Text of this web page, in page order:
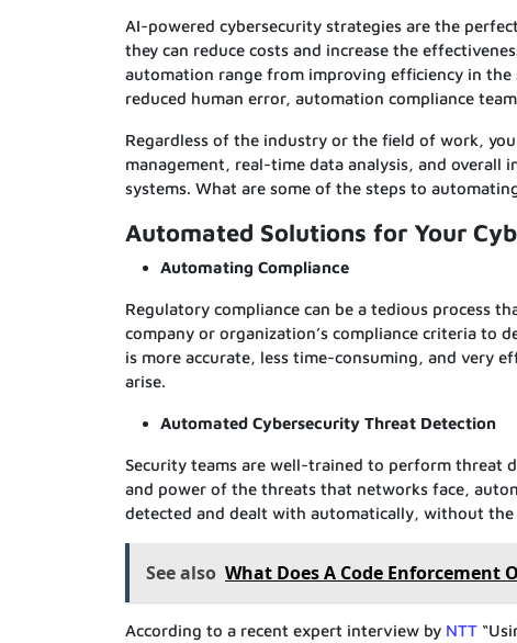
AI-powered cybersecurity strategies are the
they can reduce costs and increase the
automation range from improving efficiency in
reduced human error, automation compliance
Regardless of the industry or the field of work,
management, real-time data analysis, and overall
systems. What are some of the steps to
Automated Solutions for Your
Automating Compliance
Regulatory compliance can be a tedious process
company or organization’s compliance criteria to
is more accurate, less time-consuming, and very
arise.
Automated Cybersecurity Threat Detection
Security teams are well-trained to perform threat
and power of the threats that networks face,
detected and dealt with automatically, without the
See also What Does A Code Enforcement
According to a recent expert interview by NTT